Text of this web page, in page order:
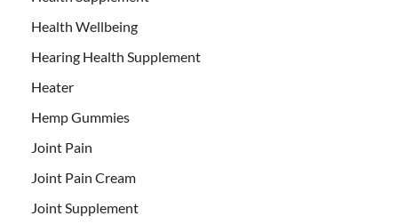
Health Wellbeing
Hearing Health Supplement
Heater
Hemp Gummies
Joint Pain
Joint Pain Cream
Joint Supplement